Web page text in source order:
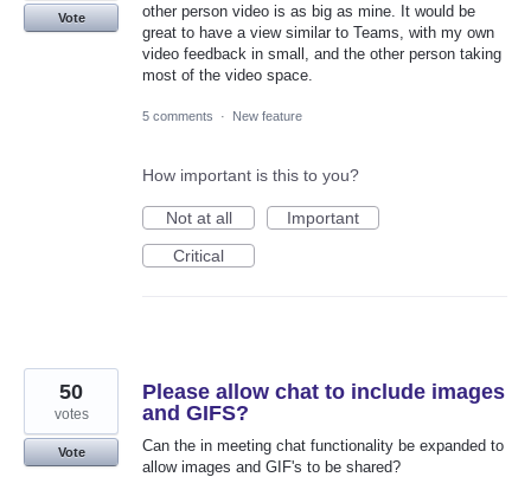
other person video is as big as mine. It would be
great to have a view similar to Teams, with my own
video feedback in small, and the other person taking
most of the video space.
Vote
5 comments · New feature
How important is this to you?
Not at all
Important
Critical
Please allow chat to include images
and GIFS?
Can the in meeting chat functionality be expanded to
allow images and GIF's to be shared?
50
votes
Vote